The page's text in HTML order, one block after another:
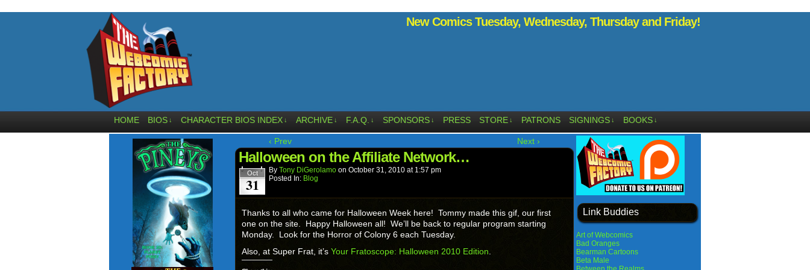
New Comics Tuesday, Wednesday, Thursday and Friday!
HOME BIOS ↓ CHARACTER BIOS INDEX ↓ ARCHIVE ↓ F.A.Q. ↓ SPONSORS ↓ PRESS STORE ↓ PATRONS SIGNINGS ↓ BOOKS ↓
‹ Prev Next ›
Halloween on the Affiliate Network…
Oct
31
By Tony DiGerolamo on October 31, 2010 at 1:57 pm
Posted In: Blog
Thanks to all who came for Halloween Week here! Tommy made this gif, our first
one on the site. Happy Halloween all! We’ll be back to regular program starting
Monday. Look for the Horror of Colony 6 each Tuesday.
Also, at Super Frat, it’s Your Fratoscope: Halloween 2010 Edition
Link Buddies
Art of Webcomics
Bad Oranges
Bearman Cartoons
Beta Male